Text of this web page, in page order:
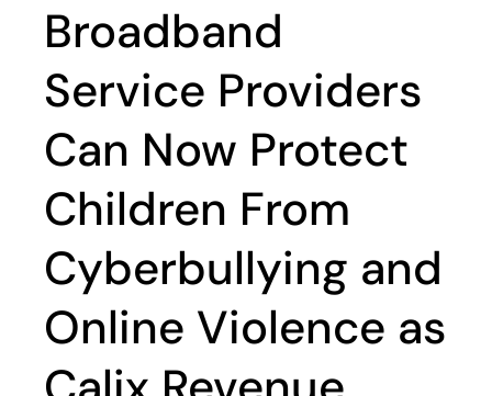
Broadband
Service Providers
Can Now Protect
Children From
Cyberbullying and
Online Violence as